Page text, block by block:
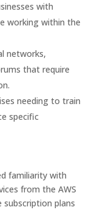
with
working within the
networks,
that require
needing to train
specific
familiarity with
from the AWS
plans